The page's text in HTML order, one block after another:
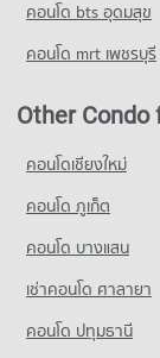
Condo Payap
Condo for Rent
879 properties for
Condo for Sale
Condo Muang
Condo for Rent
201 properties for
Condo for Sale
262 properties for
Condo Thapae
PROJECT_COUNT
Condo for Rent
Condo for Sale
43 properties for sale
Condo Kad
PROJECT_COUNT
PROJECT_COUNT
Condo for Rent
253 properties for
Condo for Sale
509 properties for
Condo Suandok
PROJECT_COUNT
Condo for Rent
684 properties for
Condo for Sale
1,324 properties for
Condo Chiang
Science Hospital
PROJECT_COUNT
Condo for Rent
Medical Science
340 properties for
Medical Science
Condo Chiang
Condo for Rent
คอนโด bts อุดมสุข
คอนโด mrt เพชรบุรี
Other Condo
คอนโดเชียงใหม่
คอนโด ภูเก็ต
คอนโด บางแสน
เช่าคอนโด ศาลายา
คอนโด ปทุมธานี